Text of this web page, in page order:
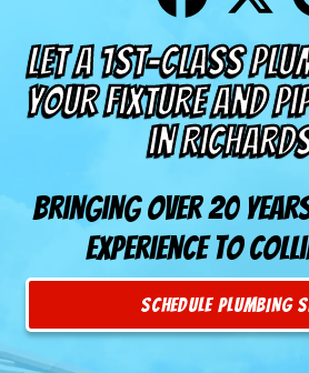
Let a 1st-Class
Your Fixture and
in
Bringing over 20
experience to
SCHEDULE PLUMBING